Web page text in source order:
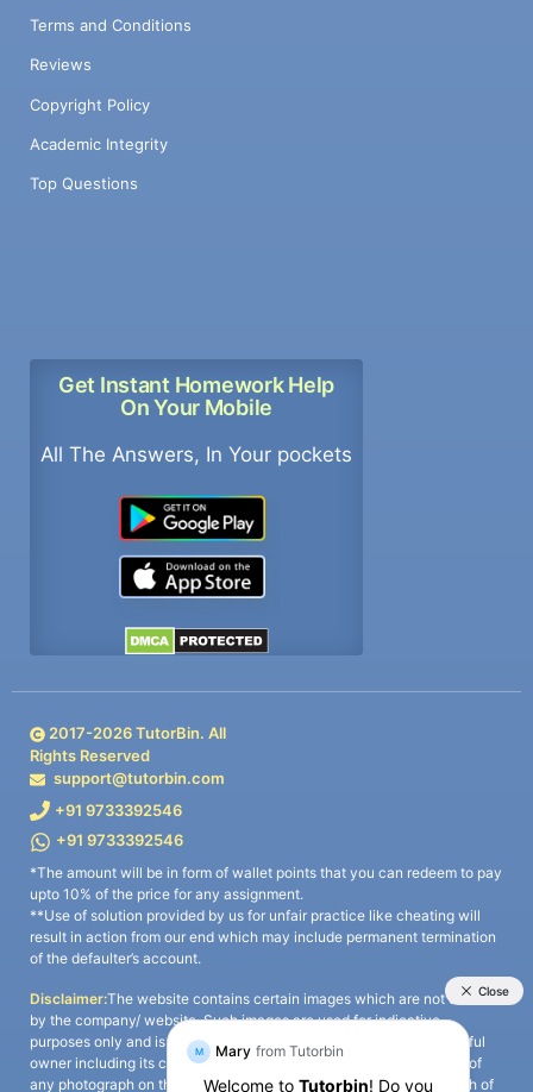
Terms and Conditions
Reviews
Copyright Policy
Academic Integrity
Top Questions
Get Instant Homework Help
On Your Mobile
All The Answers, In Your pockets
2017-2026TutorBin. All
Rights Reserved
support@tutorbin.com
+91 9733392546
+91 9733392546
*The amount will be in form of wallet points that you can redeem to pay
upto 10% of the price for any assignment.
**Use of solution provided by us for unfair practice like cheating will
result in action from our end which may include permanent termination
of the defaulter’s account.
Disclaimer:The website contains certain images which are not owned
by the company/ website. Such images are used for indicative
purposes only and is a third-party content. All credits go to its rightful
owner including its copyright owner. It is also clarified that the use of
any photograph on the website including the use of any photograph of